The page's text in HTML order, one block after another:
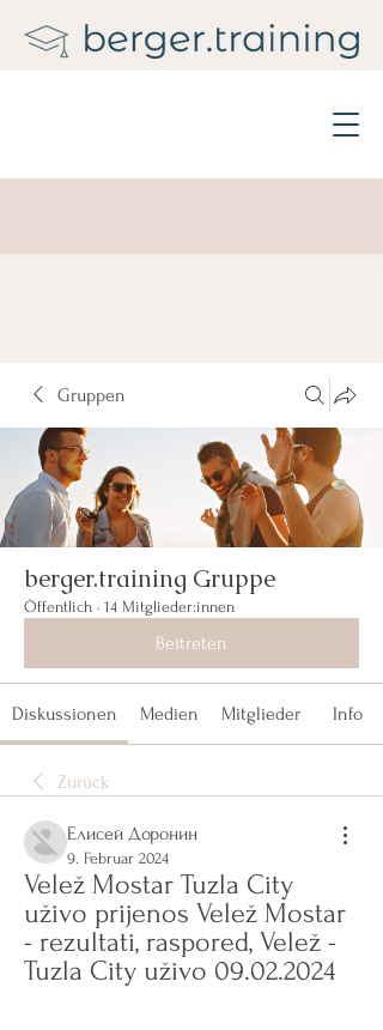
Gruppen
berger.training Gruppe
Öffentlich · 14 Mitglieder:innen
Beitreten
Diskussionen Medien Mitglieder Info
Zurück
Елисей Доронин
9. Februar 2024
Velež Mostar Tuzla City
uživo prijenos Velež Mostar
- rezultati, raspored, Velež -
Tuzla City uživo 09.02.2024